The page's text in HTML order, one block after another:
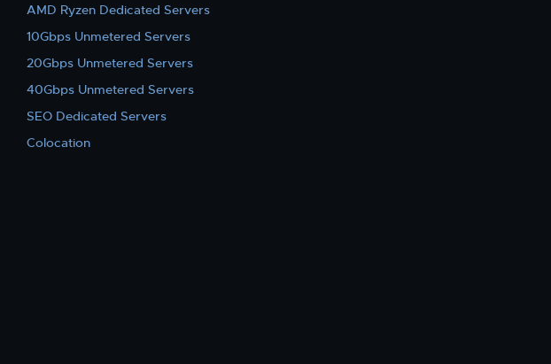
AMD Ryzen Dedicated Servers
10Gbps Unmetered Servers
20Gbps Unmetered Servers
40Gbps Unmetered Servers
SEO Dedicated Servers
Colocation